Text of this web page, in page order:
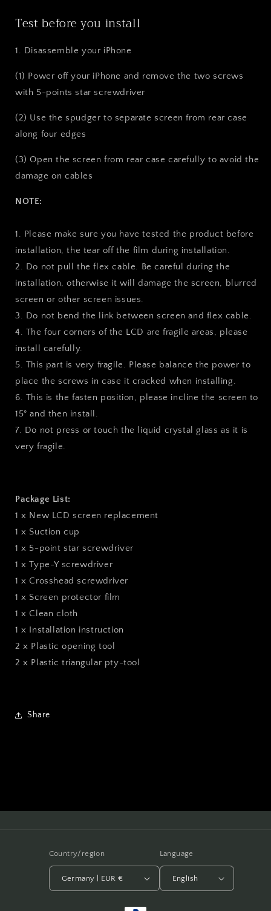
Test before you install
1. Disassemble your iPhone
(1) Power off your iPhone and remove the two screws
with 5-points star screwdriver
(2) Use the spudger to separate screen from rear case
along four edges
(3) Open the screen from rear case carefully to avoid the
damage on cables
NOTE:
1. Please make sure you have tested the product before
installation, the tear off the film during installation.
2. Do not pull the flex cable. Be careful during the
installation, otherwise it will damage the screen, blurred
screen or other screen issues.
3. Do not bend the link between screen and flex cable.
4. The four corners of the LCD are fragile areas, please
install carefully.
5. This part is very fragile. Please balance the power to
place the screws in case it cracked when installing.
6. This is the fasten position, please incline the screen to
15° and then install.
7. Do not press or touch the liquid crystal glass as it is
very fragile.
Package List:
1 x New LCD screen replacement
1 x Suction cup
1 x 5-point star screwdriver
1 x Type-Y screwdriver
1 x Crosshead screwdriver
1 x Screen protector film
1 x Clean cloth
1 x Installation instruction
2 x Plastic opening tool
2 x Plastic triangular pty-tool
Share
Country/region
Germany | EUR €
Language
English
Payment